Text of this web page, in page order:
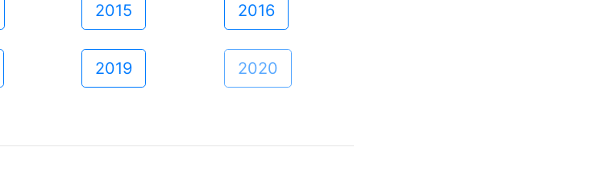
2015 2016
2019 2020